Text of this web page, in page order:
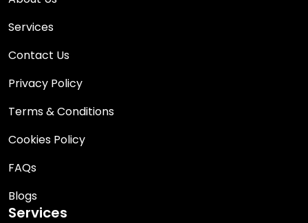
Services
Contact Us
Privacy Policy
Terms & Conditions
Cookies Policy
FAQs
Blogs
Services